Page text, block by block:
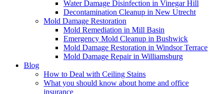
Water Damage Disinfection in Vinegar Hill
Decontamination Cleanup in New Utrecht
Mold Damage Restoration
Mold Remediation in Mill Basin
Emergency Mold Cleanup in Bushwick
Mold Damage Restoration in Windsor Terrace
Mold Damage Repair in Williamsburg
Blog
How to Deal with Ceiling Stains
What you should know about home and office
insurance